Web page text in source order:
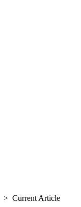
> Current Article